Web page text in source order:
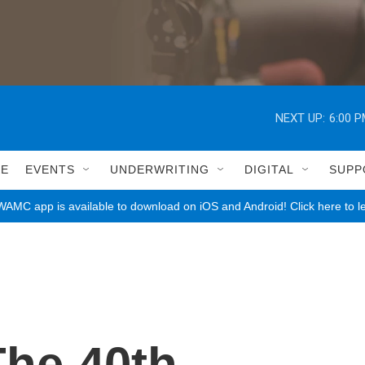
NEXT UP: 6:00
EVENTS UNDERWRITING DIGITAL
app is available to download on iOS and Android! Click here to